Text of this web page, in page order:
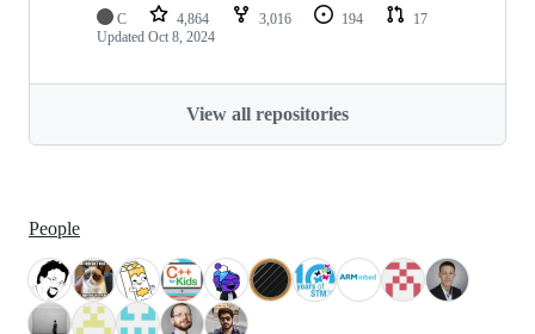
C 4,864 3,016 194
17
Updated Oct 8, 2024
View all repositories
People